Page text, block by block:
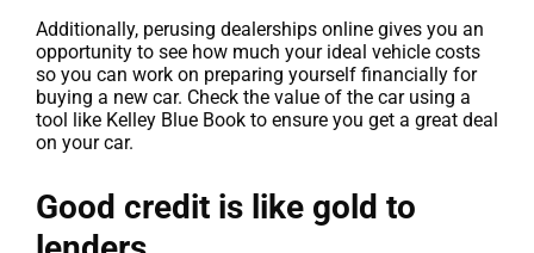
Additionally, perusing dealerships online gives you an
opportunity to see how much your ideal vehicle costs
so you can work on preparing yourself financially for
buying a new car. Check the value of the car using a
tool like Kelley Blue Book to ensure you get a great deal
on your car.
Good credit is like gold to